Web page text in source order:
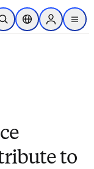
content
Open SearchLocation Selector
Sign in to
menu
to